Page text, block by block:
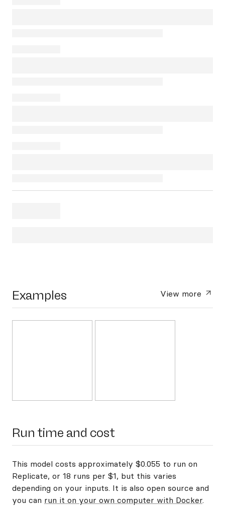
Examples View more
Run time and cost
This model costs approximately $0.055 to run on
Replicate, or 18 runs per $1, but this varies
depending on your inputs. It is also open source and
you can run it on your own computer with Docker.